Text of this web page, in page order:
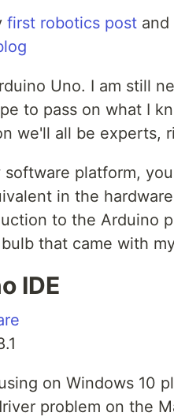
first robotics post
Uno. I am still
to pass on what I
we'll all be experts,
platform,
in the
to the Arduino
bulb that came with
IDE
on Windows 10
problem on the